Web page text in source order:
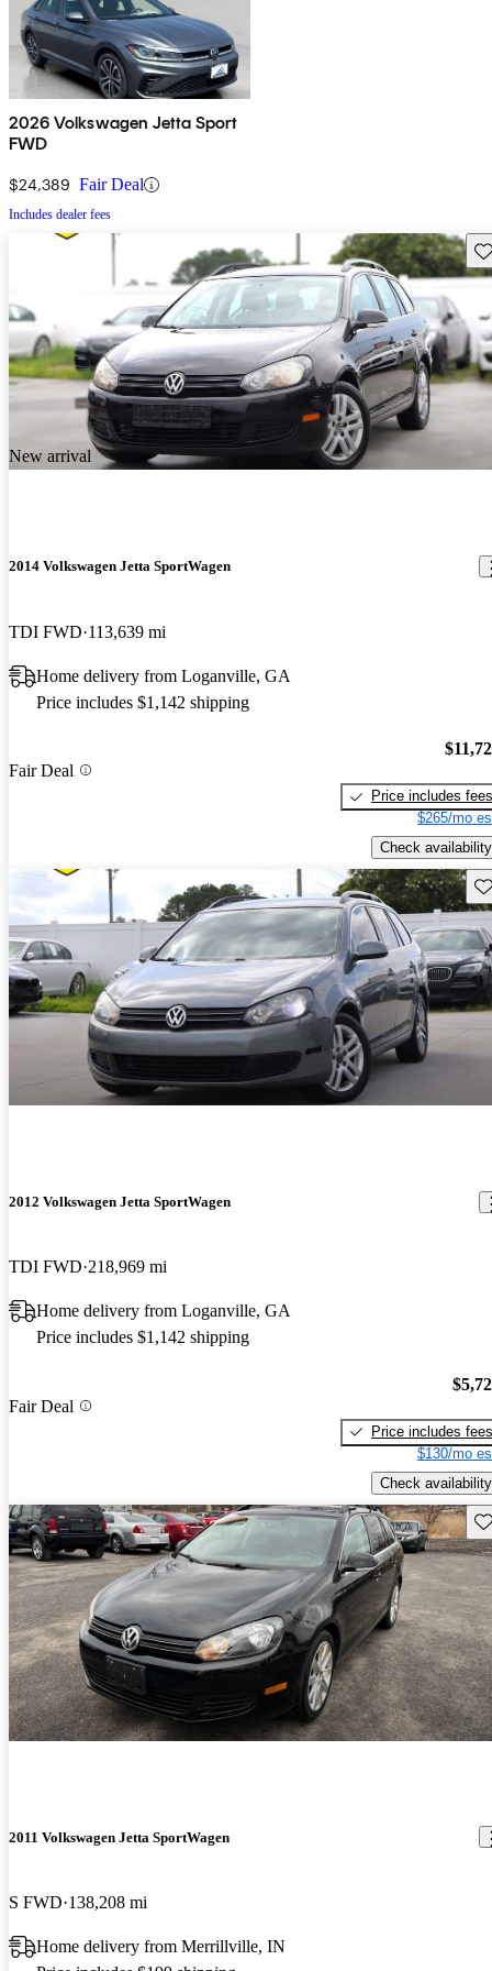
2026 Volkswagen Jetta Sport
FWD
$24,389 Fair Deal
Includes dealer fees
New arrival
2014 Volkswagen Jetta SportWagen
TDI FWD 113,639 mi
Home delivery from Loganville, GA
Price includes $1,142 shipping
Fair Deal
Price includes fees
$265/mo
Check availability
2012 Volkswagen Jetta SportWagen
TDI FWD 218,969 mi
Home delivery from Loganville, GA
Price includes $1,142 shipping
Fair Deal
Price includes fees
$130/mo
Check availability
2011 Volkswagen Jetta SportWagen
S FWD 138,208 mi
Home delivery from Merrillville, IN